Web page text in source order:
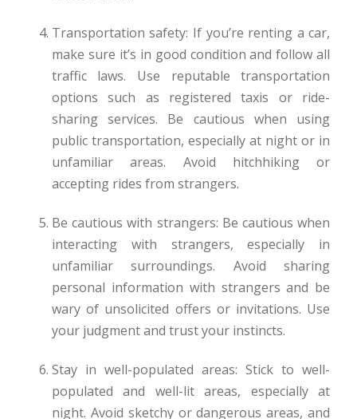
Transportation safety: If you’re renting a car,
make sure it’s in good condition and follow all
traffic laws. Use reputable transportation
options such as registered taxis or ride-
sharing services. Be cautious when using
public transportation, especially at night or in
unfamiliar areas. Avoid hitchhiking or
accepting rides from strangers.
Be cautious with strangers: Be cautious when
interacting with strangers, especially in
unfamiliar surroundings. Avoid sharing
personal information with strangers and be
wary of unsolicited offers or invitations. Use
your judgment and trust your instincts.
Stay in well-populated areas: Stick to well-
populated and well-lit areas, especially at
night. Avoid sketchy or dangerous areas, and